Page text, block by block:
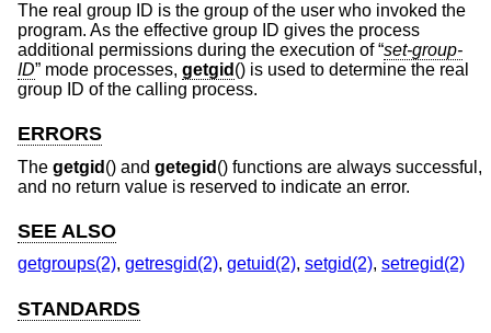
The real group ID is the group of the user who invoked the
program. As the effective group ID gives the process
additional permissions during the execution of “set-group-
ID” mode processes, getgid () is used to determine the real
group ID of the calling process.
ERRORS
The getgid () and getegid () functions are always successful,
and no return value is reserved to indicate an error.
SEE ALSO
getgroups(2), getresgid(2), getuid(2), setgid(2), setregid(2)
STANDARDS